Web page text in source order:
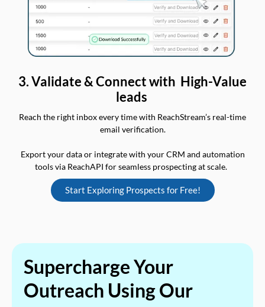
3. Validate & Connect with High-Value
leads
Reach the right inbox every time with ReachStream’s real-time
email verification.
Export your data or integrate with your CRM and automation
tools via ReachAPI for seamless prospecting at scale.
Start Exploring Prospects for Free!
Supercharge Your
Outreach Using Our